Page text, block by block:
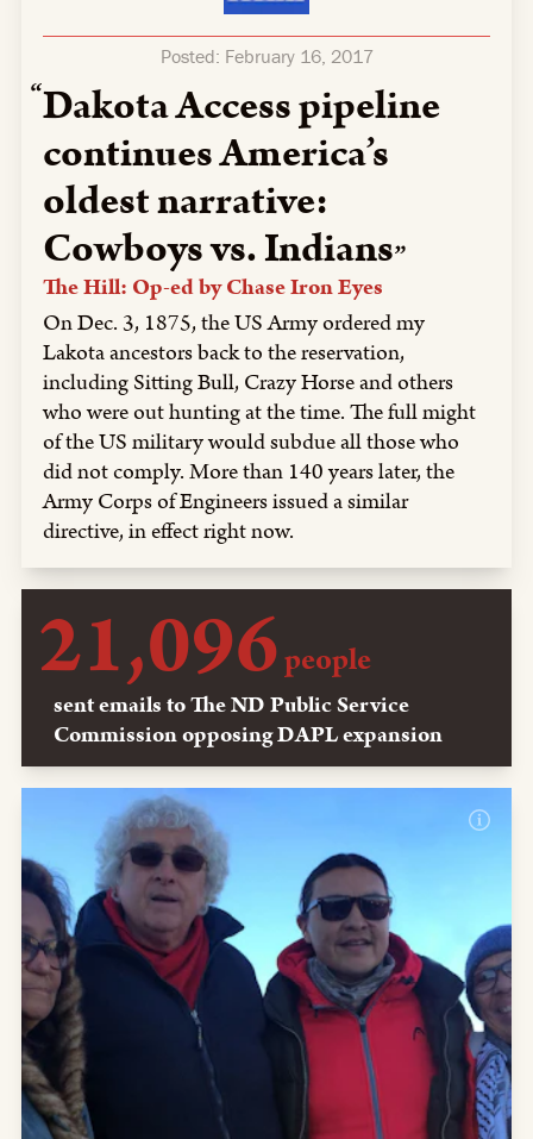
Posted: February 16, 2017
Dakota Access pipeline
continues America’s
oldest narrative:
Cowboys vs. Indians
The Hill: Op-ed by Chase Iron Eyes
On Dec. 3, 1875, the US Army ordered my
Lakota ancestors back to the reservation,
including Sitting Bull, Crazy Horse and others
who were out hunting at the time. The full might
of the US military would subdue all those who
did not comply. More than 140 years later, the
Army Corps of Engineers issued a similar
directive, in effect right now.
21,096people
sent emails to The ND Public Service
Commission opposing DAPL expansion